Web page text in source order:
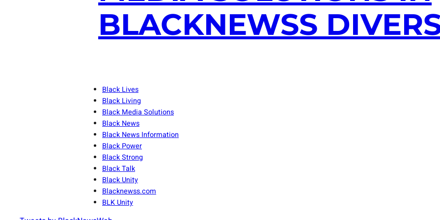
BLACKNEWSS
Black Lives
Black Living
Black Media Solutions
Black News
Black News Information
Black Power
Black Strong
Black Talk
Black Unity
Blacknewss.com
BLK Unity